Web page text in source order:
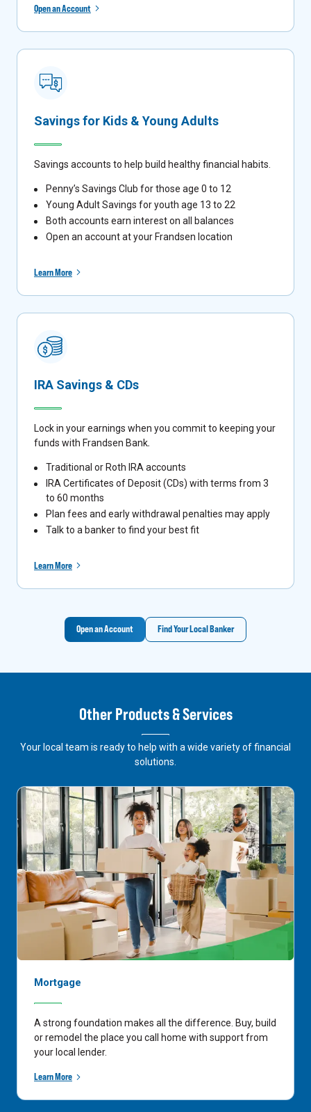
Open an Account
Savings for Kids & Young Adults
Savings accounts to help build healthy financial habits.
Penny’s Savings Club for those age 0 to 12
Young Adult Savings for youth age 13 to 22
Both accounts earn interest on all balances
Open an account at your Frandsen location
Learn More
IRA Savings & CDs
Lock in your earnings when you commit to keeping your
funds with Frandsen Bank.
Traditional or Roth IRA accounts
IRA Certificates of Deposit (CDs) with terms from 3
to 60 months
Plan fees and early withdrawal penalties may apply
Talk to a banker to find your best fit
Learn More
Open an Account Find Your Local Banker
Other Products & Services
Your local team is ready to help with a wide variety of financial
solutions.
Mortgage
A strong foundation makes all the difference. Buy, build
or remodel the place you call home with support from
your local lender.
Learn More